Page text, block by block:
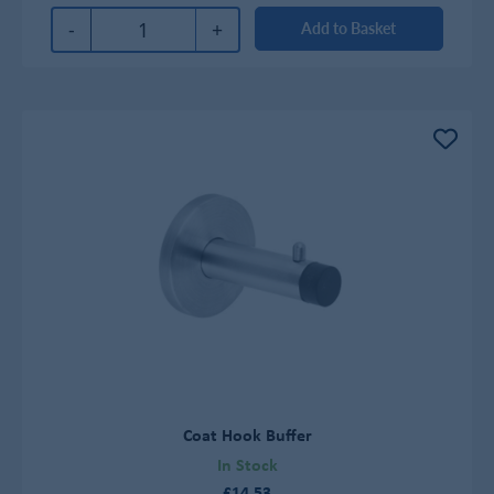
- + Add to Basket
Coat Hook Buffer
In Stock